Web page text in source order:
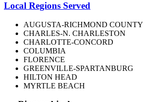
Local Regions Served
AUGUSTA-RICHMOND COUNTY
CHARLES-N. CHARLESTON
CHARLOTTE-CONCORD
COLUMBIA
FLORENCE
GREENVILLE-SPARTANBURG
HILTON HEAD
MYRTLE BEACH